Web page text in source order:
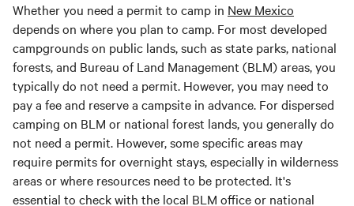
Whether you need a permit to camp in New Mexico
depends on where you plan to camp. For most developed
campgrounds on public lands, such as state parks, national
forests, and Bureau of Land Management (BLM) areas, you
typically do not need a permit. However, you may need to
pay a fee and reserve a campsite in advance. For dispersed
camping on BLM or national forest lands, you generally do
not need a permit. However, some specific areas may
require permits for overnight stays, especially in wilderness
areas or where resources need to be protected. It's
essential to check with the local BLM office or national